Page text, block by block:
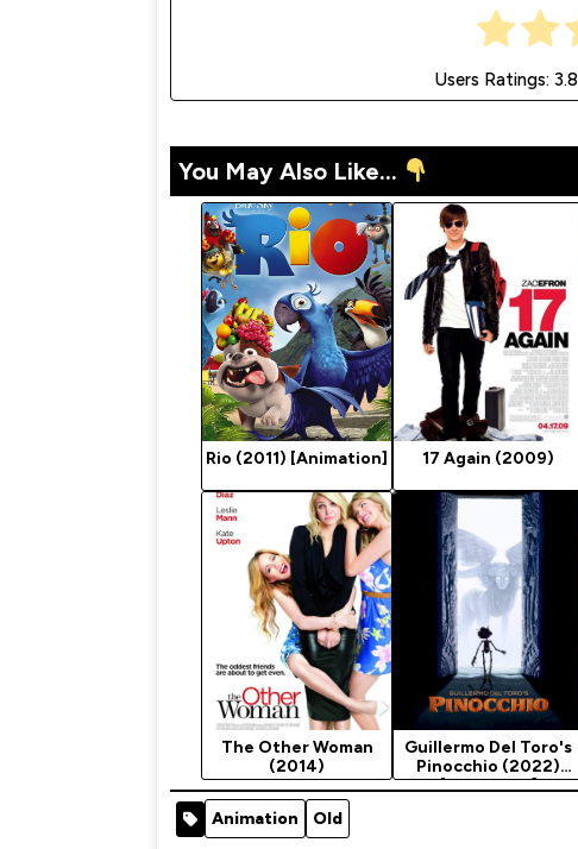
Users Ratings:3.8
You May Also Like...
Rio (2011) [Animation] 17 Again (2009)
The Other Woman
(2014)
Guillermo Del Toro's
Pinocchio (2022)
[Animation]
Animation Old